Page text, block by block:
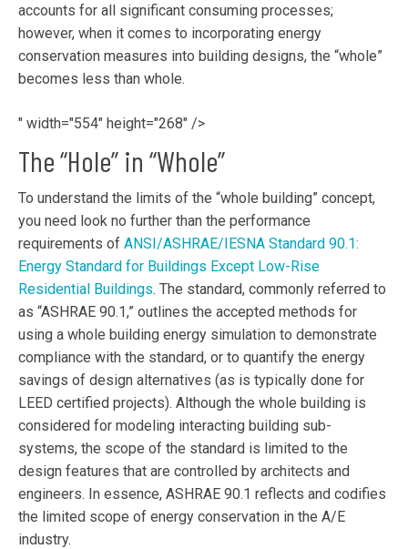
accounts for all significant consuming processes;
however, when it comes to incorporating energy
conservation measures into building designs, the “whole”
becomes less than whole.
" width="554" height="268" />
The “Hole” in “Whole”
To understand the limits of the “whole building” concept,
you need look no further than the performance
requirements of ANSI/ASHRAE/IESNA Standard 90.1:
Energy Standard for Buildings Except Low-Rise
Residential Buildings. The standard, commonly referred to
as “ASHRAE 90.1,” outlines the accepted methods for
using a whole building energy simulation to demonstrate
compliance with the standard, or to quantify the energy
savings of design alternatives (as is typically done for
LEED certified projects). Although the whole building is
considered for modeling interacting building sub-
systems, the scope of the standard is limited to the
design features that are controlled by architects and
engineers. In essence, ASHRAE 90.1 reflects and codifies
the limited scope of energy conservation in the A/E
industry.